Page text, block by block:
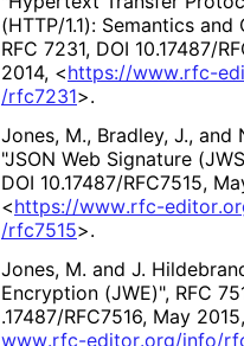
(HTTP/1.1): Semantics and
RFC 7231, DOI 10.17487/
2014, <https://www.rfc-
/rfc7231>.
Jones, M., Bradley, J., and
"JSON Web Signature
DOI 10.17487/RFC7515,
<https://www.rfc-editor
/rfc7515>.
Jones, M. and J.
Encryption (JWE)", RFC
.17487/RFC7516, May 2015,
www.rfc-editor.org/info/